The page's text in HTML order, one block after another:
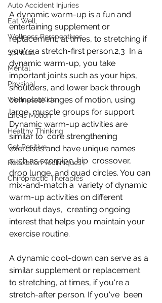
Auto Accident Injuries
Eat Well
Wellness Perspectives
Spiritual
Mental
Physical
Wellness4Kids
Life is Motion
Healthy Thinking
Get Positive
Relaxation Techniques
Chiropractic Therapies
A dynamic warm-up is a fun and
entertaining supplement or
replacement, at times, to stretching if
you're a stretch-first person.2,3  In a
dynamic warm-up, you take
important joints such as your hips,
shoulders, and lower back through
complete ranges of motion, using
large  muscle groups for support.
Dynamic warm-up activities are
similar to  core strengthening
exercises and have unique names
such as scorpion, hip  crossover,
drop lunge, and quad circles. You can
mix-and-match a  variety of dynamic
warm-up activities on different
workout days,  creating ongoing
interest that helps you maintain your
exercise routine.
A dynamic cool-down can serve as a
similar supplement or replacement
to stretching, at times, if you're a
stretch-after person. If you've  been